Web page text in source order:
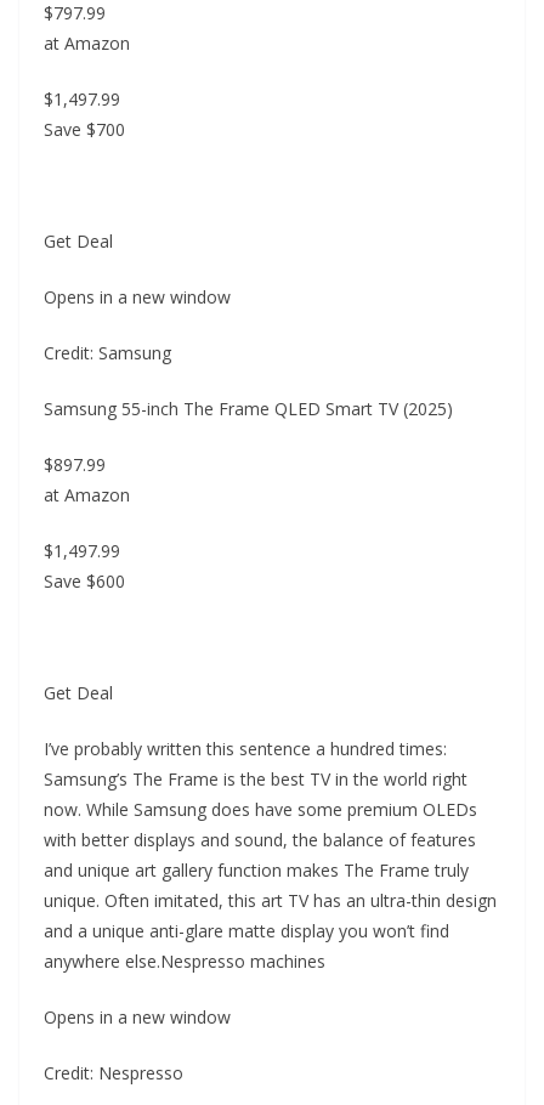
$797.99
at Amazon
$1,497.99
Save $700
Get Deal
Opens in a new window
Credit: Samsung
Samsung 55-inch The Frame QLED Smart TV (2025)
$897.99
at Amazon
$1,497.99
Save $600
Get Deal
I’ve probably written this sentence a hundred times:
Samsung’s The Frame is the best TV in the world right
now. While Samsung does have some premium OLEDs
with better displays and sound, the balance of features
and unique art gallery function makes The Frame truly
unique. Often imitated, this art TV has an ultra-thin design
and a unique anti-glare matte display you won’t find
anywhere else.Nespresso machines
Opens in a new window
Credit: Nespresso